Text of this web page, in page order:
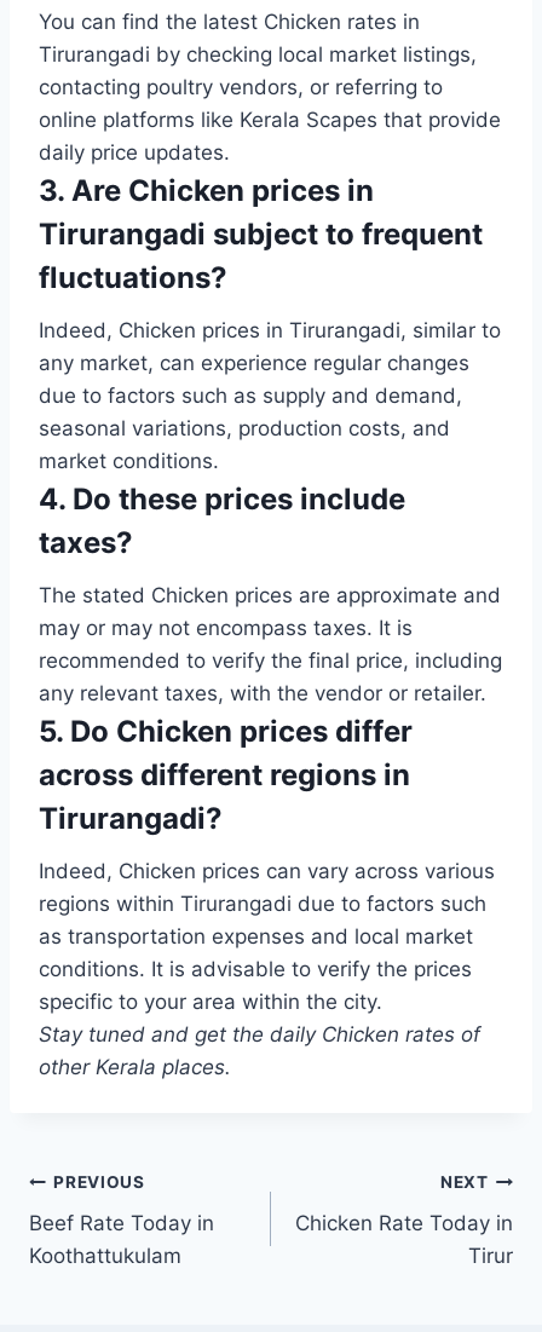
You can find the latest Chicken rates in
Tirurangadi by checking local market listings,
contacting poultry vendors, or referring to
online platforms like Kerala Scapes that provide
daily price updates.
3. Are Chicken prices in
Tirurangadi subject to frequent
fluctuations?
Indeed, Chicken prices in Tirurangadi, similar to
any market, can experience regular changes
due to factors such as supply and demand,
seasonal variations, production costs, and
market conditions.
4. Do these prices include
taxes?
The stated Chicken prices are approximate and
may or may not encompass taxes. It is
recommended to verify the final price, including
any relevant taxes, with the vendor or retailer.
5. Do Chicken prices differ
across different regions in
Tirurangadi?
Indeed, Chicken prices can vary across various
regions within Tirurangadi due to factors such
as transportation expenses and local market
conditions. It is advisable to verify the prices
specific to your area within the city.
Stay tuned and get the daily Chicken rates of
other Kerala places.
Post
navigation
PREVIOUS
Beef Rate Today in
Koothattukulam
NEXT
Chicken Rate Today in
Tirur